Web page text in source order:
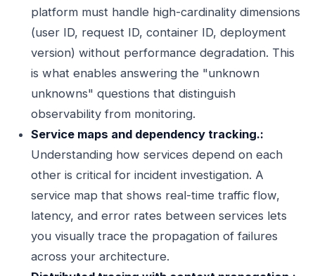
platform must handle high-cardinality dimensions
(user ID, request ID, container ID, deployment
version) without performance degradation. This
is what enables answering the "unknown
unknowns" questions that distinguish
observability from monitoring.
Service maps and dependency tracking.:
Understanding how services depend on each
other is critical for incident investigation. A
service map that shows real-time traffic flow,
latency, and error rates between services lets
you visually trace the propagation of failures
across your architecture.